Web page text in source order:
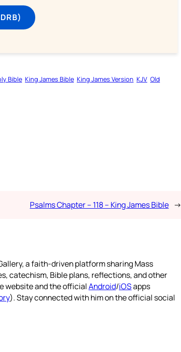
Bible King James Bible King James Version KJV Old
Psalms Chapter – 118 – King James Bible →
a faith-driven platform sharing Mass
catechism, Bible plans, reflections, and other
website and the officialAndroid/iOSapps
). Stay connected with him on the official social